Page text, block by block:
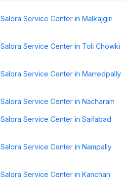
Salora Service Center in Malkajgiri
Salora Service Center in Toli Chowki
Salora Service Center in Marredpally
Salora Service Center in Nacharam
Salora Service Center in Saifabad
Salora Service Center in Nampally
Salora Service Center in Kanchan